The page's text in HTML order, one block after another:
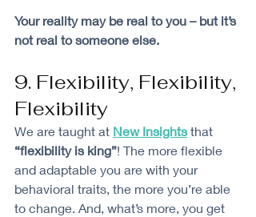
Your reality may be real to you – but it’s
not real to someone else.
9. Flexibility, Flexibility,
Flexibility
We are taught at New Insights that
“flexibility is king”! The more flexible
and adaptable you are with your
behavioral traits, the more you’re able
to change. And, what’s more, you get